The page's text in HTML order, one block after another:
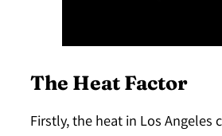
The Heat Factor
Firstly, the heat in Los Angeles